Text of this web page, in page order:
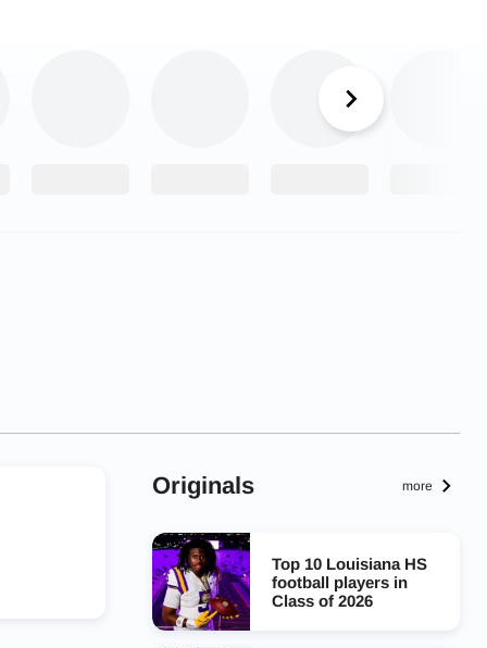
Originals more
Top 10 Louisiana HS
football players in
Class of 2026